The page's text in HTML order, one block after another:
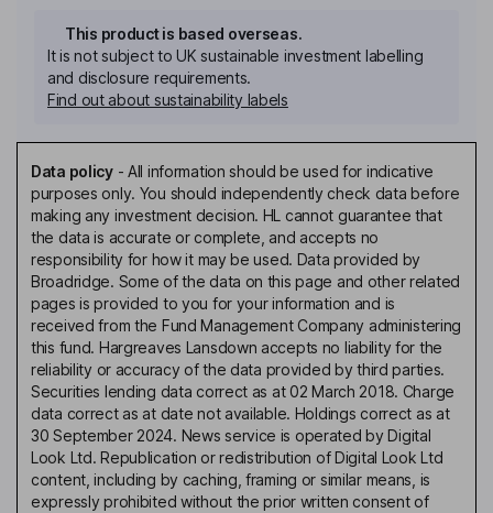
This product is based overseas.
It is not subject to UK sustainable investment labelling
and disclosure requirements.
Find out about sustainability labels
Data policy- All information should be used for indicative
purposes only. You should independently check data before
making any investment decision. HL cannot guarantee that
the data is accurate or complete, and accepts no
responsibility for how it may be used. Data provided by
Broadridge. Some of the data on this page and other related
pages is provided to you for your information and is
received from the Fund Management Company administering
this fund. Hargreaves Lansdown accepts no liability for the
reliability or accuracy of the data provided by third parties.
Securities lending data correct as at 02 March 2018. Charge
data correct as at date not available. Holdings correct as at
30 September 2024. News service is operated by Digital
Look Ltd. Republication or redistribution of Digital Look Ltd
content, including by caching, framing or similar means, is
expressly prohibited without the prior written consent of